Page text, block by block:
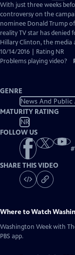
has
Closed
Captions
With just three weeks
controversy on the
nominee Donald Trump
reality TV star has denied
Hillary Clinton, the media
10/14/2016 | Rating NR
Problems playing video?
GENRE
News And Public
MATURITY RATING
NR
FOLLOW US
#
SHARE THIS VIDEO
Where to Watch
Washington Week with
PBS app.